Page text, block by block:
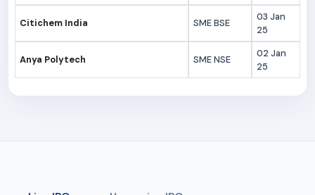
Citichem India SME BSE
03 Jan
25
Anya Polytech SME NSE
02 Jan
25